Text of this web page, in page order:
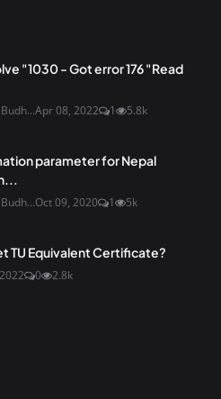
"1030 - Got error 176 "Read
Apr 08, 2022 1 5.8k
parameter for Nepal
Oct 09, 2020 1 5k
TU Equivalent Certificate?
0 2.8k